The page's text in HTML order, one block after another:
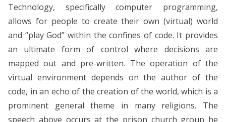
Technology, specifically computer programming,
allows for people to create their own (virtual) world
and “play God” within the confines of code. It provides
an ultimate form of control where decisions are
mapped out and pre-written. The operation of the
virtual environment depends on the author of the
code, in an echo of the creation of the world, which is a
prominent general theme in many religions. The
speech above occurs at the prison church group he